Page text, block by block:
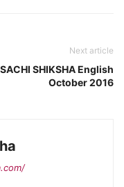
Next article
SACHI SHIKSHA English
October 2016